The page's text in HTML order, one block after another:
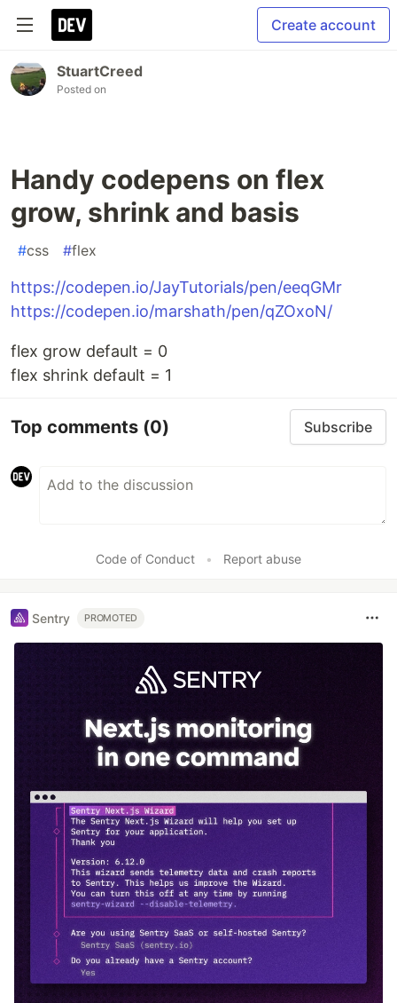
Create account
StuartCreed
Posted on
Handy codepens on flex
grow, shrink and basis
#css #flex
https://codepen.io/JayTutorials/pen/eeqGMr
https://codepen.io/marshath/pen/qZOxoN/
flex grow default = 0
flex shrink default = 1
Top comments (0) Subscribe
Code of Conduct • Report abuse
Sentry PROMOTED